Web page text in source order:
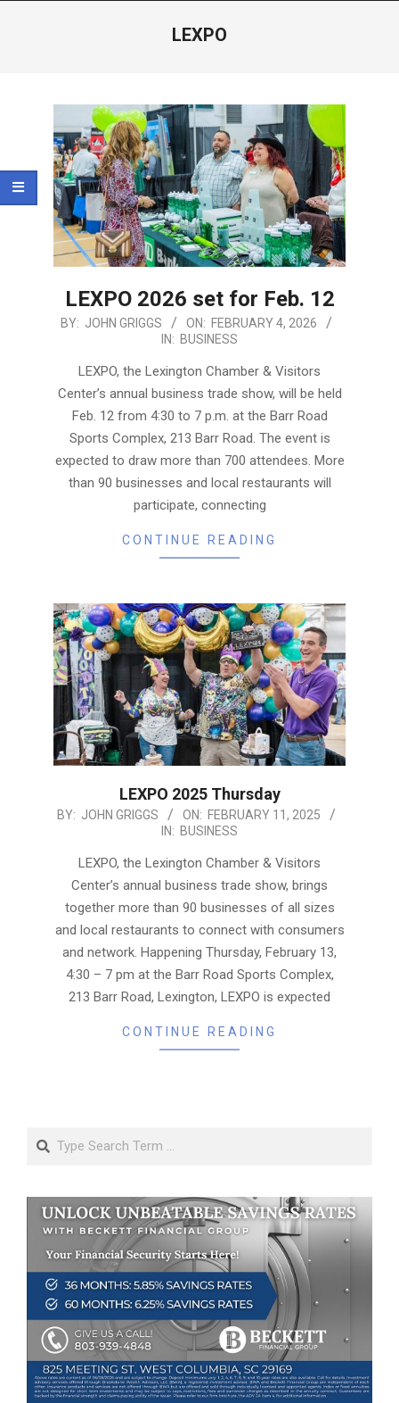
LEXPO
LEXPO 2026 set for Feb. 12
2026-
BY: JOHN GRIGGS ON: FEBRUARY 4, 2026
IN: BUSINESS
LEXPO, the Lexington Chamber & Visitors
Center’s annual business trade show, will be held
Feb. 12 from 4:30 to 7 p.m. at the Barr Road
Sports Complex, 213 Barr Road. The event is
expected to draw more than 700 attendees. More
than 90 businesses and local restaurants will
participate, connecting
CONTINUE READING
LEXPO 2025 Thursday
2025-
BY: JOHN GRIGGS ON: FEBRUARY 11, 2025
IN: BUSINESS
LEXPO, the Lexington Chamber & Visitors
Center’s annual business trade show, brings
together more than 90 businesses of all sizes
and local restaurants to connect with consumers
and network. Happening Thursday, February 13,
4:30 – 7 pm at the Barr Road Sports Complex,
213 Barr Road, Lexington, LEXPO is expected
CONTINUE READING
Search